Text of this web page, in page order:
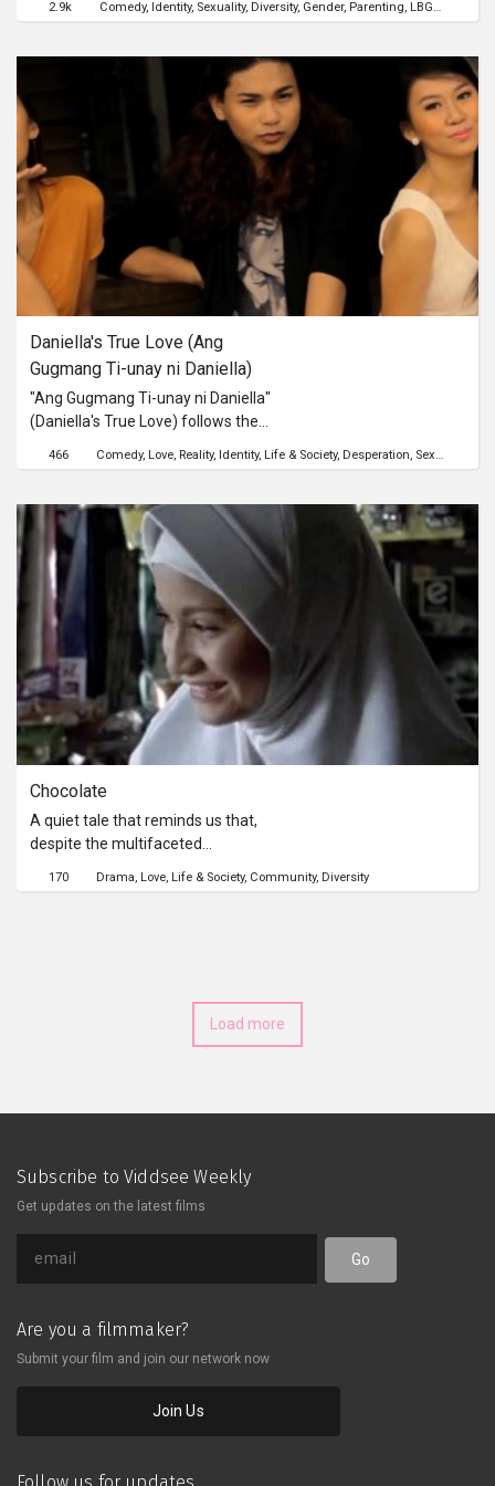
and is left with the challenge of single
the Cebuano LGBT culture that fuses
comedy and melodrama, to show
that an independently-produced gay
film doesn't always have to be about
discrimination and oppression.
2.9k Comedy Identity Sexuality Diversity Gender Parenting LBGT
Daniella's True Love (Ang
Gugmang Ti-unay ni Daniella)
"Ang Gugmang Ti-unay ni Daniella"
(Daniella's True Love) follows the
story of Daniella, a gay individual, and
her hilarious misadventures in the
466 Comedy Love Reality Identity Life & Society Desperation Sexuality
Chocolate
A quiet tale that reminds us that,
despite the multifaceted
– even if not all of it is sweet.
170 Drama Love Life & Society Community Diversity
Load more
Subscribe to Viddsee Weekly
Get updates on the latest films
Go
Are you a filmmaker?
Submit your film and join our network now
Join Us